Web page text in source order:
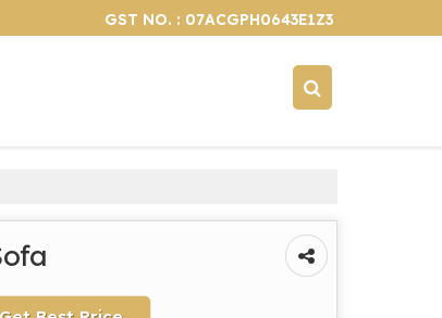
GST NO. : 07ACGPH0643E1Z3